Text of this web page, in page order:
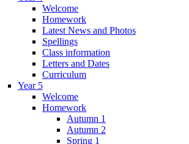
Welcome
Homework
Latest News and Photos
Spellings
Class information
Letters and Dates
Curriculum
Year 5
Welcome
Homework
Autumn 1
Autumn 2
Spring 1